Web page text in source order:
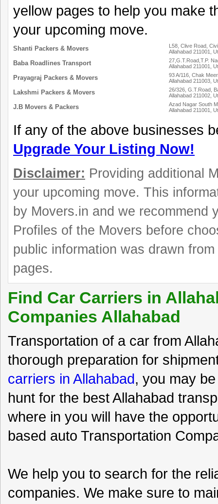
yellow pages to help you make
your upcoming move.
Shanti Packers & Movers
L58, Clive Road,
Allahabad 211001,
Baba Roadlines Transport
27,G.T.Road,T.P.
Allahabad 211001,
Prayagraj Packers & Movers
93 A/116, Chak
Allahabad 211003,
Lakshmi Packers & Movers
26/326, G.T.Road,
Allahabad 211002,
J.B Movers & Packers
Azad Nagar South
Allahabad 211001,
If any of the above businesses
Upgrade Your Listing Now!
Disclaimer: Providing additional
your upcoming move. This
by Movers.in and we recommend
Profiles of the Movers before
public information was drawn
pages.
Find Car Carriers in
Companies Allahabad
Transportation of a car from
thorough preparation for
carriers in Allahabad, you may
hunt for the best Allahabad
where in you will have the
based auto Transportation
We help you to search for the
companies. We make sure to